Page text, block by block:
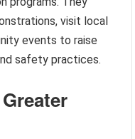
visit local
events to raise
safety practices.